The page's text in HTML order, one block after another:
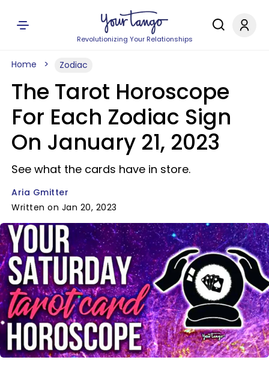
Revolutionizing Your Relationships
Home Zodiac
The Tarot Horoscope
For Each Zodiac Sign
On January 21, 2023
See what the cards have in store.
Aria Gmitter
Written on Jan 20, 2023